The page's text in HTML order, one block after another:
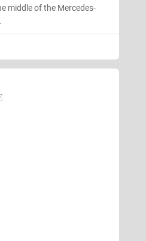
middle of the Mercedes-